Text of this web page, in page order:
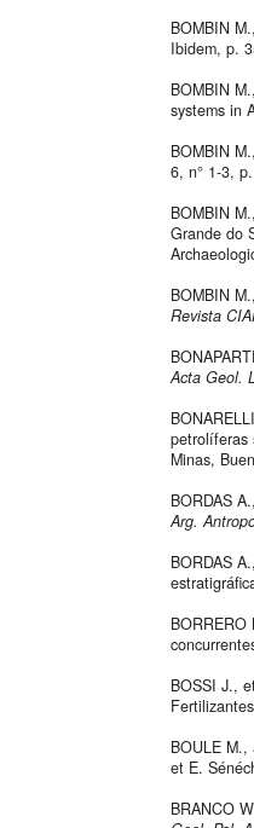
BOMBIN
Ibidem, p.
BOMBIN
systems in
BOMBIN
6, n° 1-3,
BOMBIN
Grande do
BOMBIN
Revista
Acta Geol.
petrolíferas
Minas,
BORDAS
Arg.
BORDAS
BOSSI J.,
BOULE
et E.
BRANCO